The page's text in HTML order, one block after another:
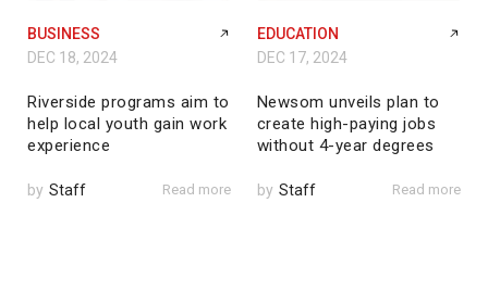
BUSINESS
DEC 18, 2024
Riverside programs aim to
help local youth gain work
experience
by Staff Read more
EDUCATION
DEC 17, 2024
Newsom unveils plan to
create high-paying jobs
without 4-year degrees
by Staff Read more